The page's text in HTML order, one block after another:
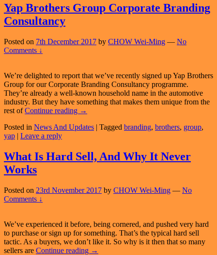
Branding
Yap Brothers Group Corporate Branding
Consultancy
Posted on 7th December 2017 by CHOW Wei-Ming — No
Comments ↓
We’re delighted to report that we’ve recently signed up Yap Brothers
Group for our Corporate Branding Consultancy programme.
They’re already a well-known household name in the automotive
industry. But they have something that makes them unique from the
rest ofContinue reading Yap
Group
Consultancy
→
Posted in News And Updates | Tagged branding, brothers, group,
yap | Leave a reply
What Is Hard Sell, And Why It Never
Works
Posted on 23rd November 2017 by CHOW Wei-Ming — No
Comments ↓
We’ve experienced it before, being cornered, and pushed very hard
to purchase or sign up for something. That’s the typical hard sell
tactic. As a buyers, we don’t like it. So why is it then that so many
sellers are Continue reading What
→